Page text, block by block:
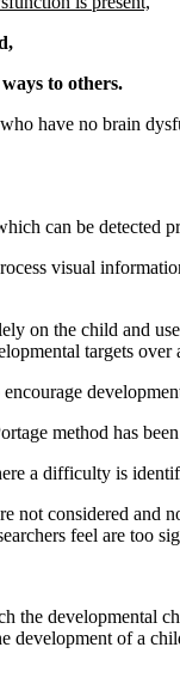
to others.
have no brain
can be
visual
on the child and
targets
method has
a difficulty is
not considered
feel are too
the developmental
development of a